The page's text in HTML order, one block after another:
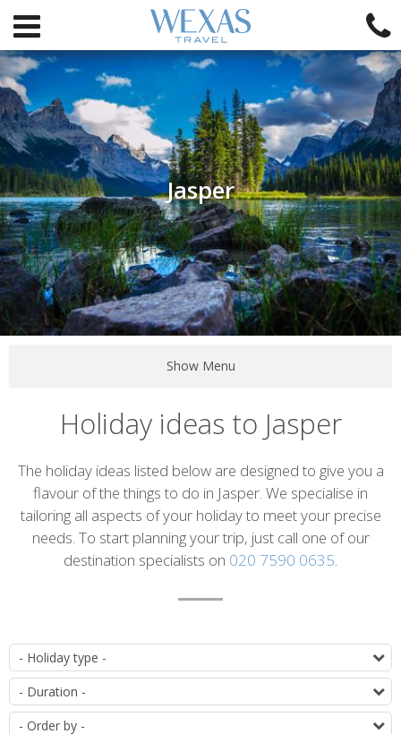
Jasper
Show Menu
Holiday ideas to Jasper
Introduction
The holiday ideas listed below are designed to give you a
flavour of the things to do in Jasper. We specialise in
tailoring all aspects of your holiday to meet your precise
needs. To start planning your trip, just call one of our
destination specialists on 020 7590 0635
List
of
itineraries